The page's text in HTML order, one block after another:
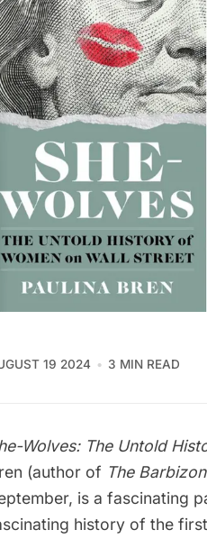
19 2024 3 MIN READ
Wolves: The Untold
(author of The
is a fascinating
history of the